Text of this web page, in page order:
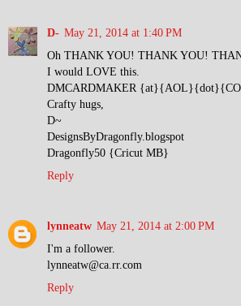
D- May 21, 2014 at 1:40 PM
Oh THANK YOU! THANK YOU!
I would LOVE this.
DMCARDMAKER
Crafty hugs,
D~
DesignsByDragonfly.blogspot
Dragonfly50 {Cricut MB}
Reply
lynneatw May 21, 2014 at 2:00 PM
I'm a follower.
lynneatw@ca.rr.com
Reply